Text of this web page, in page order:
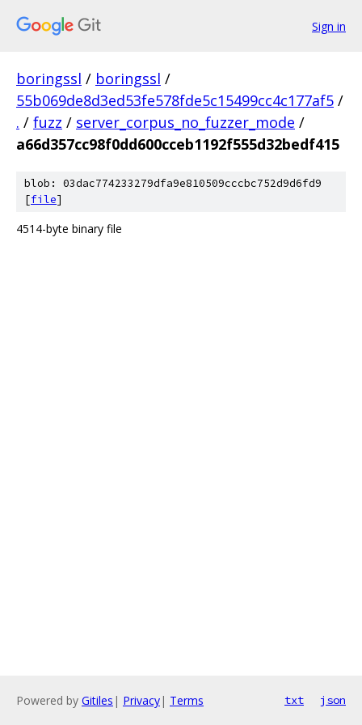
Sign in
boringssl / boringssl /
55b069de8d3ed53fe578fde5c15499cc4c177af5 /
. / fuzz / server_corpus_no_fuzzer_mode /
a66d357cc98f0dd600cceb1192f555d32bedf415
blob: 03dac774233279dfa9e810509cccbc752d9d6fd9
[file]
4514-byte binary file
Powered by Gitiles | Privacy| Terms txt json